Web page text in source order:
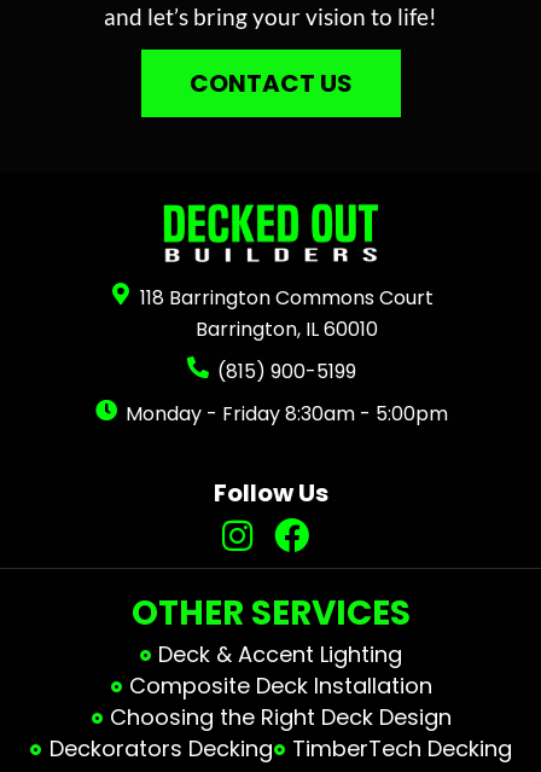
and let’s bring your vision to life!
CONTACT US
118 Barrington Commons Court
Barrington, IL 60010
(815) 900-5199
Monday - Friday 8:30am - 5:00pm
Follow Us
OTHER SERVICES
Deck & Accent Lighting
Composite Deck Installation
Choosing the Right Deck Design
Deckorators Decking
TimberTech Decking